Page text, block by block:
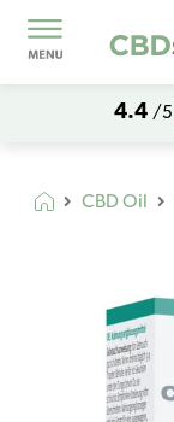
4.4 /5
CBD Oil